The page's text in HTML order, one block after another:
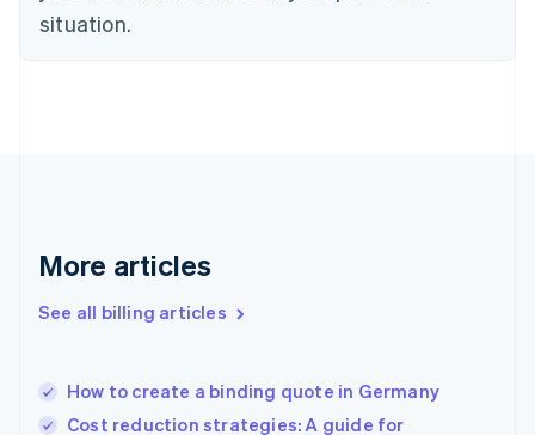
situation.
More articles
See all billing articles
How to create a binding quote in Germany
Cost reduction strategies: A guide for
Estonia
Finland
Greece
Hong Kong SAR, China
English